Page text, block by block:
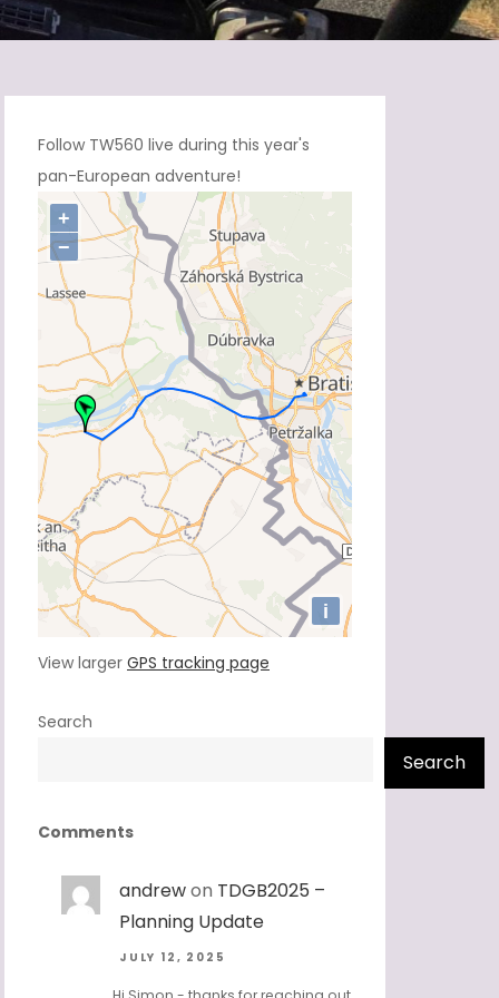
Follow TW560 live during this year's
pan-European adventure!
View larger GPS tracking page
Search
Search
Comments
andrewon TDGB2025 –
Planning Update
JULY 12, 2025